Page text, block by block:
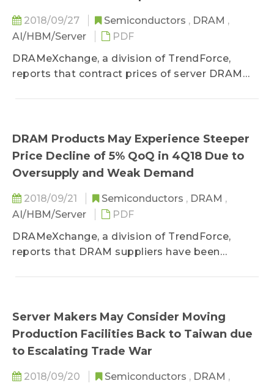
2018/09/27 Semiconductors , DRAM ,
AI/HBM/Server
PDF
DRAMeXchange, a division of TrendForce,
reports that contract prices of server DRAM
DRAM Products May Experience Steeper
Price Decline of 5% QoQ in 4Q18 Due to
Oversupply and Weak Demand
2018/09/21 Semiconductors , DRAM ,
AI/HBM/Server
PDF
DRAMeXchange, a division of TrendForce,
reports that DRAM suppliers have been
Server Makers May Consider Moving
Production Facilities Back to Taiwan due
to Escalating Trade War
2018/09/20 Semiconductors , DRAM ,